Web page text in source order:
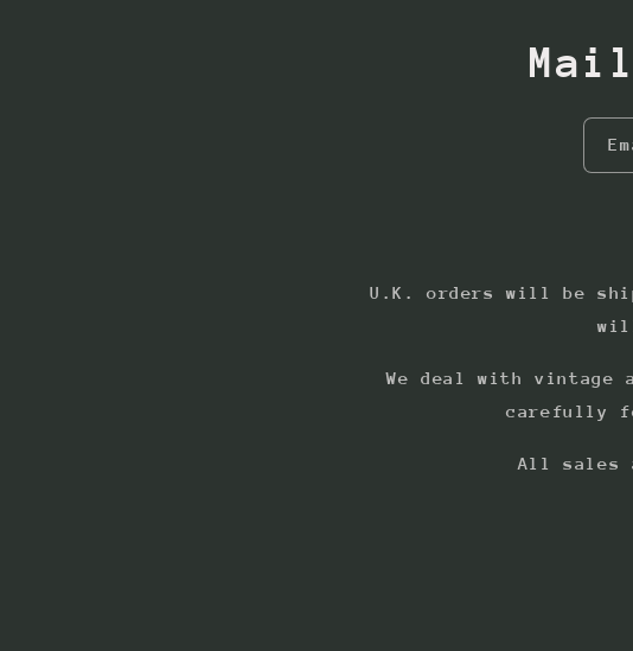
U.K. orders will be
We deal with vintage
carefully
All sales